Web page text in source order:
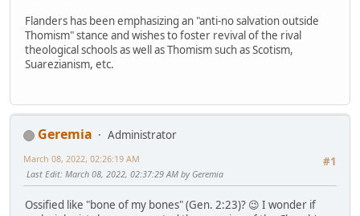
Flanders has been emphasizing an "anti-no salvation outside
Thomism" stance and wishes to foster revival of the rival
theological schools as well as Thomism such as Scotism,
Suarezianism, etc.
Geremia
Administrator
#1
March 08, 2022, 02:26:19 AM
Last Edit: March 08, 2022, 02:37:29 AM by Geremia
Ossified like "bone of my bones" (Gen. 2:23)? 😉 I wonder if